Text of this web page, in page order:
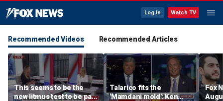
Log In Watch TV
Recommended Videos Recommended Articles
This seems to be the
new litmus test to be part
Talarico fits the
'Mamdani mold': Ken
Fox